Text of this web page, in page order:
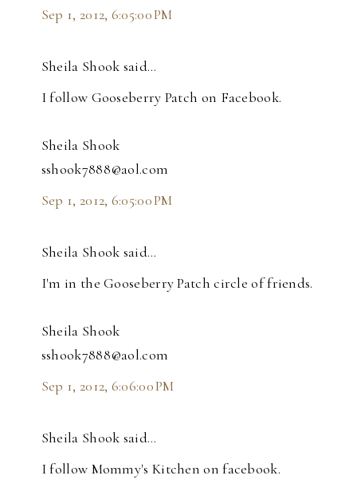
Sep 1, 2012, 6:05:00 PM
Sheila Shook said…
I follow Gooseberry Patch on Facebook.
Sheila Shook
sshook7888@aol.com
Sep 1, 2012, 6:05:00 PM
Sheila Shook said…
I'm in the Gooseberry Patch circle of friends.
Sheila Shook
sshook7888@aol.com
Sep 1, 2012, 6:06:00 PM
Sheila Shook said…
I follow Mommy's Kitchen on facebook.